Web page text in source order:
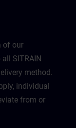
of our
SITRAIN
method.
individual
from or